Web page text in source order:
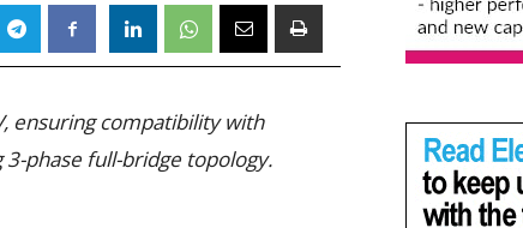
ensuring compatibility with
phase full-bridge topology.